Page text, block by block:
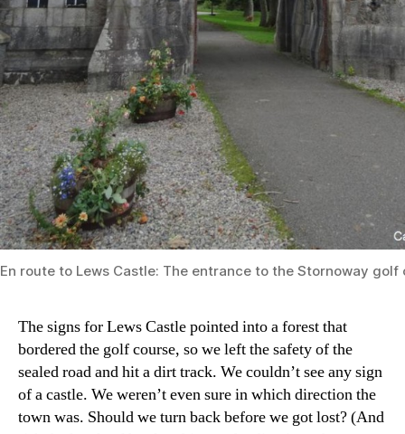
En route to Lews Castle: The entrance to the Stornoway golf
The signs for Lews Castle pointed into a forest that
bordered the golf course, so we left the safety of the
sealed road and hit a dirt track. We couldn’t see any sign
of a castle. We weren’t even sure in which direction the
town was. Should we turn back before we got lost? (And